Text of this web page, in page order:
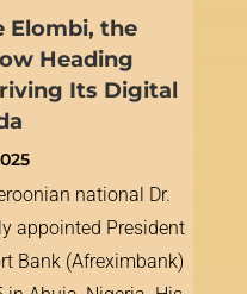
Elombi, the
Heading
Its Digital
national Dr.
appointed President
Bank (Afreximbank)